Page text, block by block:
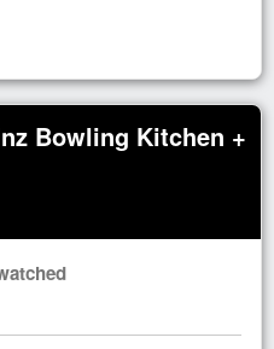
Bowling Kitchen +